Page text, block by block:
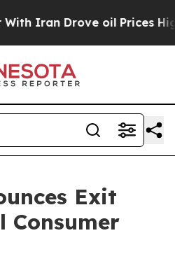
Iran Drove oil Prices
Exit
Consumer